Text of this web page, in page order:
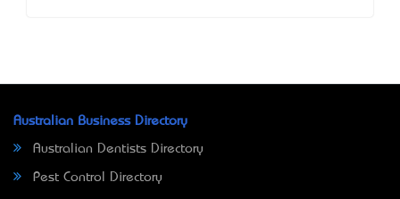
Australian Business Directory
Australian Dentists Directory
Pest Control Directory